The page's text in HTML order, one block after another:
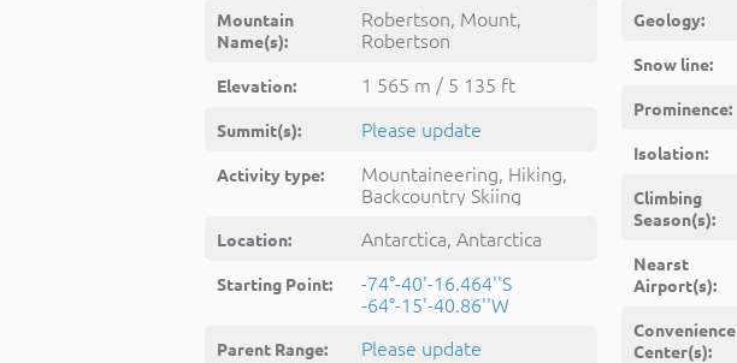
Mountain
Name(s):
Robertson, Mount,
Robertson
Elevation: 1 565 m / 5 135 ft
Summit(s): Please update
Activity type:
Mountaineering, Hiking,
Backcountry Skiing
Location: Antarctica, Antarctica
Starting Point:
-74°-40'-16.464''S
-64°-15'-40.86''W
Parent Range: Please update
Geology:
Snow line:
Prominence:
Isolation:
Climbing
Season(s):
Nearst
Airport(s):
Convenience
Center(s):